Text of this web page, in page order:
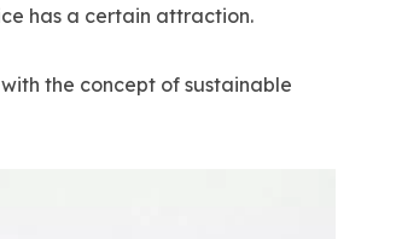
has a certain attraction.
the concept of sustainable